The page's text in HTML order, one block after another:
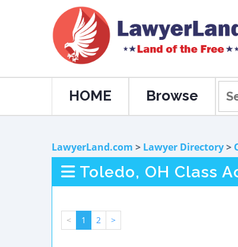
HOME Browse
LawyerLand.com > Lawyer Directory>
Toledo, OH Class
< 1 2 >